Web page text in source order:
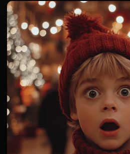
REVIEWS
STREAMING
MUSIC
NEWS
STARS